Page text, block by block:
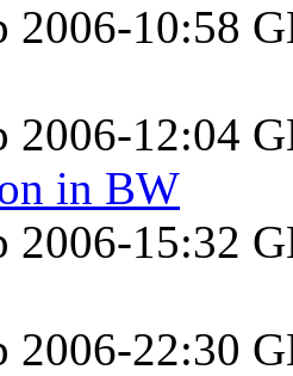
2006-10:58
2006-12:04
in BW
2006-15:32
2006-22:30